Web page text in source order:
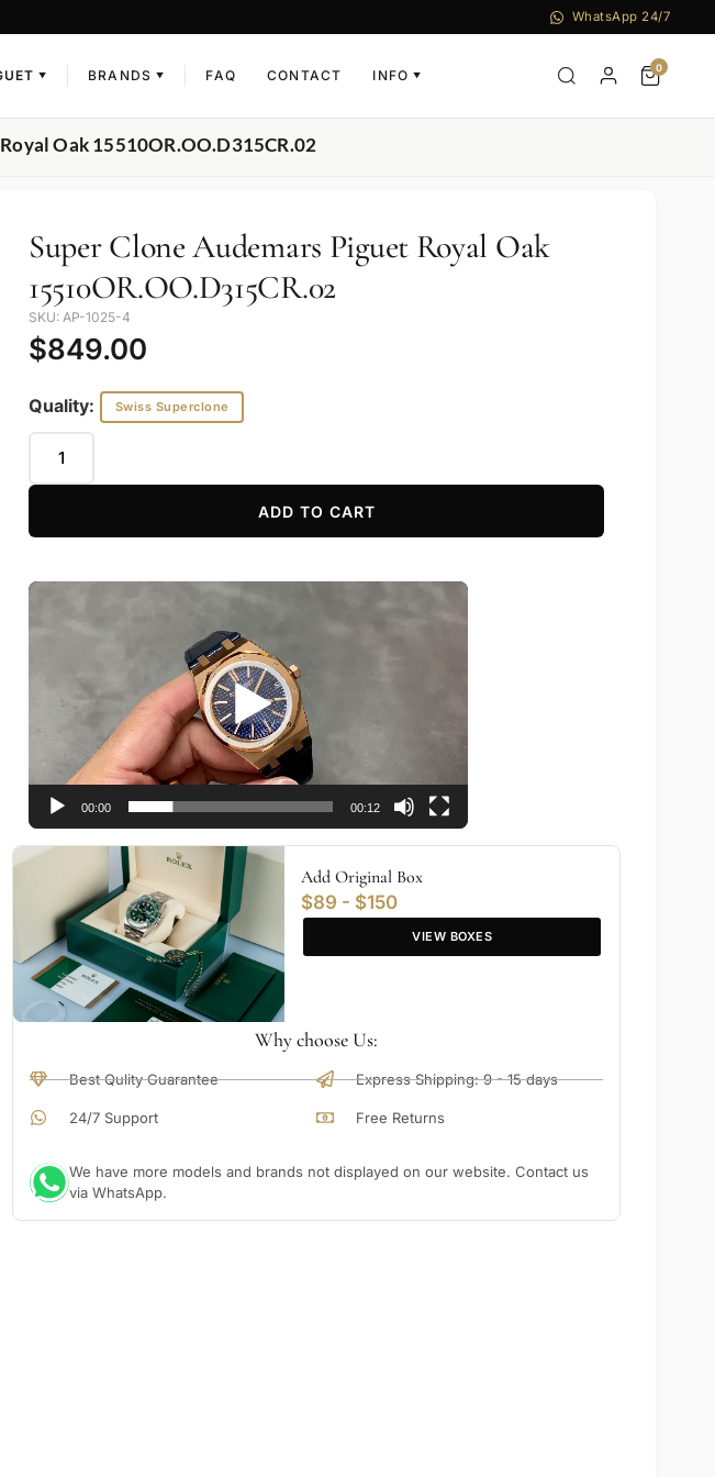
WhatsApp 24/7
▼ BRANDS ▼ FAQ CONTACT INFO ▼
0
Oak 15510OR.OO.D315CR.02
Super Clone Audemars Piguet Royal Oak
15510OR.OO.D315CR.02
SKU: AP-1025-4
$849.00
Quality: Swiss Superclone
ADD TO CART
Video
00:00 00:12
Add Original Box
$89 - $150
VIEW BOXES
Why choose Us:
Best Qulity Guarantee
24/7 Support
Express Shipping: 9 - 15 days
Free Returns
We have more models and brands not displayed on our website. Contact us
via WhatsApp.